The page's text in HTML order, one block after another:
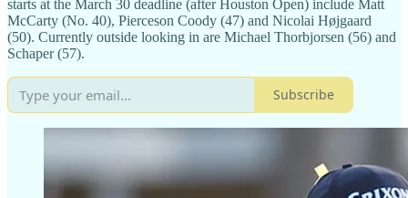
starts at the March 30 deadline (after Houston Open) include Matt
McCarty (No. 40), Pierceson Coody (47) and Nicolai Højgaard
(50). Currently outside looking in are Michael Thorbjorsen (56) and
Schaper (57).
Subscribe